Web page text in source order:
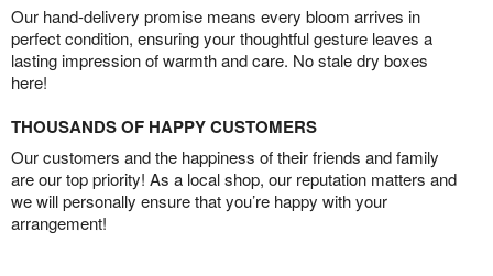
Our hand-delivery promise means every bloom arrives in
perfect condition, ensuring your thoughtful gesture leaves a
lasting impression of warmth and care. No stale dry boxes
here!
THOUSANDS OF HAPPY CUSTOMERS
Our customers and the happiness of their friends and family
are our top priority! As a local shop, our reputation matters and
we will personally ensure that you’re happy with your
arrangement!